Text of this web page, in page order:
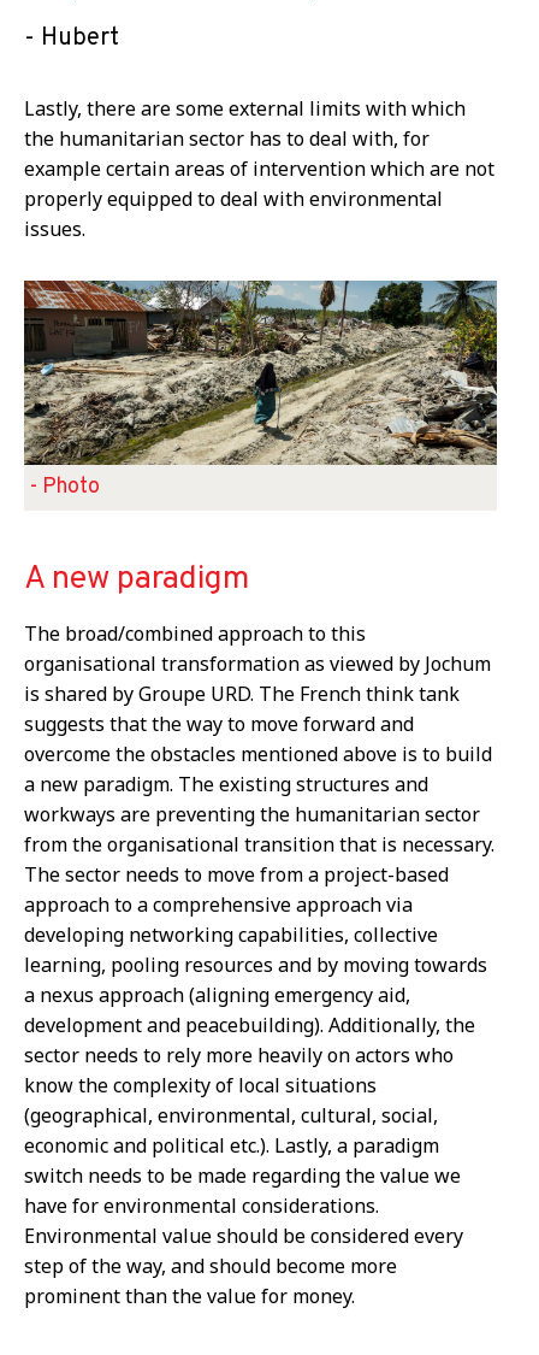
Hubert
Lastly, there are some external limits with which
the humanitarian sector has to deal with, for
example certain areas of intervention which are not
properly equipped to deal with environmental
issues.
- Photo
A new paradigm
The broad/combined approach to this
organisational transformation as viewed by Jochum
is shared by Groupe URD. The French think tank
suggests that the way to move forward and
overcome the obstacles mentioned above is to build
a new paradigm. The existing structures and
workways are preventing the humanitarian sector
from the organisational transition that is necessary.
The sector needs to move from a project-based
approach to a comprehensive approach via
developing networking capabilities, collective
learning, pooling resources and by moving towards
a nexus approach (aligning emergency aid,
development and peacebuilding). Additionally, the
sector needs to rely more heavily on actors who
know the complexity of local situations
(geographical, environmental, cultural, social,
economic and political etc.). Lastly, a paradigm
switch needs to be made regarding the value we
have for environmental considerations.
Environmental value should be considered every
step of the way, and should become more
prominent than the value for money.